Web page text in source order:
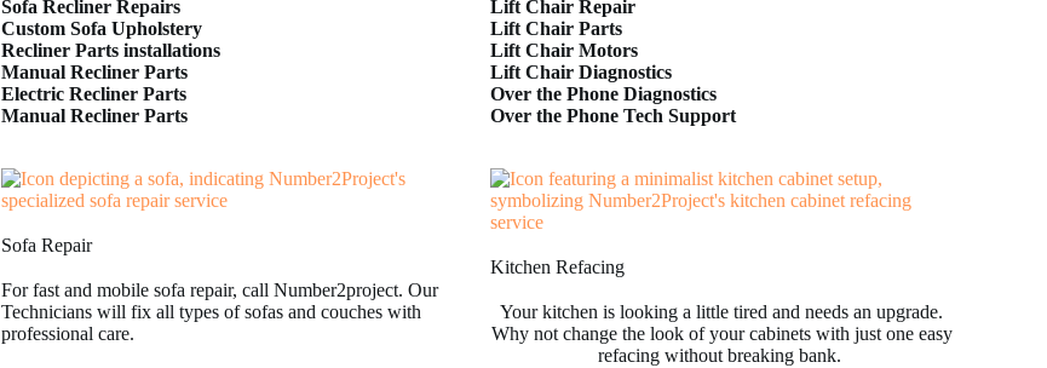
Sofa Recliner Repairs
Custom Sofa Upholstery
Recliner Parts installations
Manual Recliner Parts
Electric Recliner Parts
Manual Recliner Parts
Lift Chair Repair
Lift Chair Parts
Lift Chair Motors
Lift Chair Diagnostics
Over the Phone Diagnostics
Over the Phone Tech Support
Sofa Repair
For fast and mobile sofa repair, call Number2project. Our
Technicians will fix all types of sofas and couches with
professional care.
Kitchen Refacing
Your kitchen is looking a little tired and needs an upgrade.
Why not change the look of your cabinets with just one easy
refacing without breaking bank.